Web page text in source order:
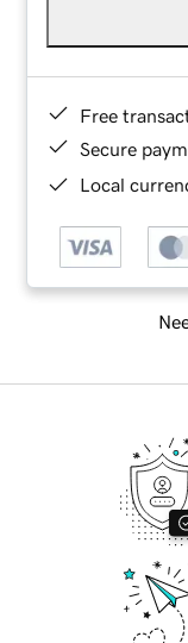
Free
Secure
Local